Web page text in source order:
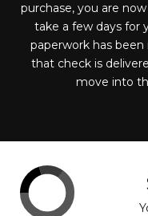
purchase, you are
take a few days for
paperwork has
that check is
move into